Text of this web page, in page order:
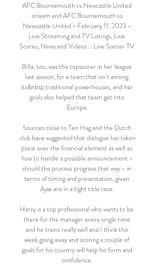
AFC Bournemouth vs Newcastle United
stream and AFC Bournemouth vs
Newcastle United - February 11, 2023 -
Live Streaming and TV Listings, Live
Scores, News and Videos :: Live Soccer TV.
Billa, too, was the topscorer in her league
last season, for a team that isn't among
its&nbsp;traditional powerhouses, and her
goals also helped that team get into
Europe.
Sources close to Ten Hag and the Dutch
club have suggested that dialogue has taken
place over the financial element as well as
how to handle a possible announcement -
should the process progress that way - in
terms of timing and presentation, given
Ajax are in a tight title race.
Harry is a top professional who wants to be
there for the manager every single time
and he trains really well and I think this
week going away and scoring a couple of
goals for his country will help his form and
confidence.